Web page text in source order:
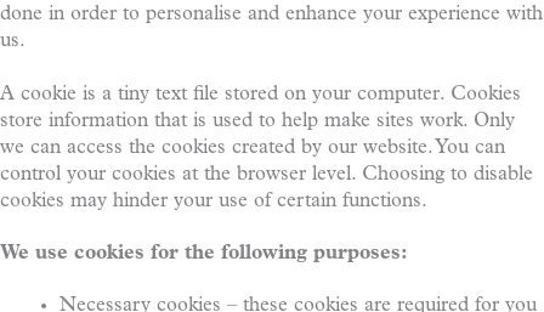
done in order to personalise and enhance your experience with
us.
A cookie is a tiny text file stored on your computer. Cookies
store information that is used to help make sites work. Only
we can access the cookies created by our website. You can
control your cookies at the browser level. Choosing to disable
cookies may hinder your use of certain functions.
We use cookies for the following purposes:
Necessary cookies – these cookies are required for you